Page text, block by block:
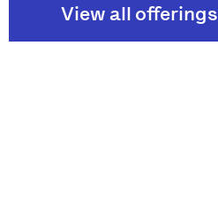
View all offerings